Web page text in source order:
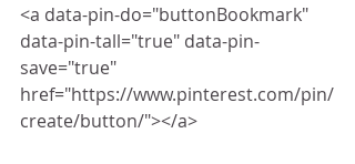
<a data-pin-do="buttonBookmark"
data-pin-tall="true" data-pin-
save="true"
href="https://www.pinterest.com/pin/
create/button/"></a>